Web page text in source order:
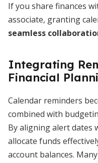
If you share finances
associate, granting
seamless
Integrating
Financial
Calendar reminders
combined with
By aligning alert dates
allocate funds
account balances.